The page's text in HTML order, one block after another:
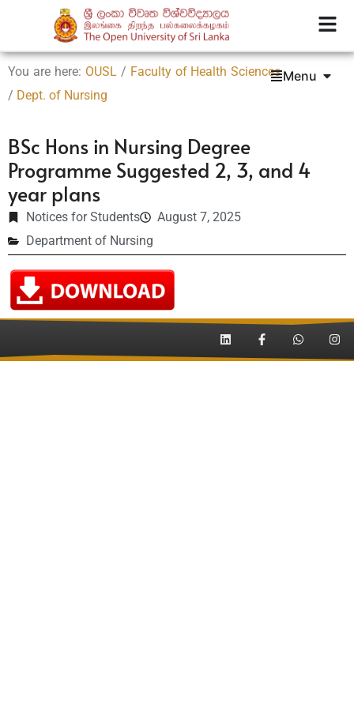
You are here: OUSL / Faculty of Health Sciences
/ Dept. of Nursing
Menu
BSc Hons in Nursing Degree
Programme Suggested 2, 3, and 4
year plans
Notices for Students
August 7, 2025
Department of Nursing